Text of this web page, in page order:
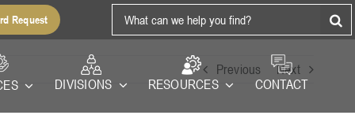
Request
Search
for:
DIVISIONS RESOURCES CONTACT
Previous Next